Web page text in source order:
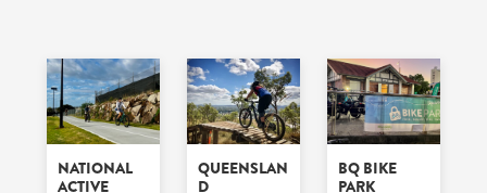
NATIONAL
ACTIVE
QUEENSLAN
D
BQ BIKE
PARK